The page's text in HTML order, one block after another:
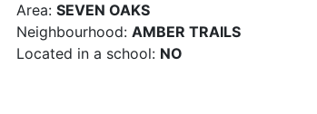
Area: SEVEN OAKS
Neighbourhood: AMBER TRAILS
Located in a school: NO